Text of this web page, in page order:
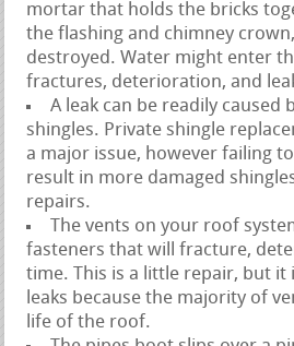
mortar that holds the bricks
the flashing and chimney
destroyed. Water might enter
fractures, deterioration, and
A leak can be readily caused
shingles. Private shingle
a major issue, however failing
result in more damaged
repairs.
The vents on your roof
fasteners that will fracture,
time. This is a little repair, but it
leaks because the majority of
life of the roof.